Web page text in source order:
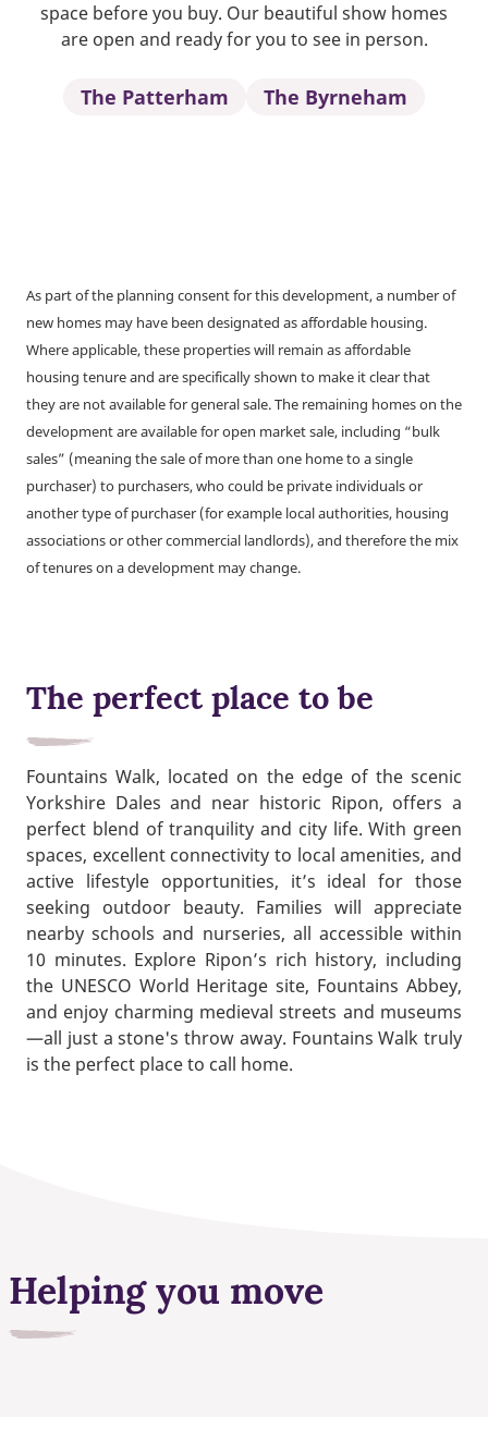
space before you buy. Our beautiful show homes
are open and ready for you to see in person.
The Patterham The Byrneham
As part of the planning consent for this development, a number of
new homes may have been designated as affordable housing.
Where applicable, these properties will remain as affordable
housing tenure and are specifically shown to make it clear that
they are not available for general sale. The remaining homes on the
development are available for open market sale, including “bulk
sales” (meaning the sale of more than one home to a single
purchaser) to purchasers, who could be private individuals or
another type of purchaser (for example local authorities, housing
associations or other commercial landlords), and therefore the mix
of tenures on a development may change.
The perfect place to be
Fountains Walk, located on the edge of the scenic
Yorkshire Dales and near historic Ripon, offers a
perfect blend of tranquility and city life. With green
spaces, excellent connectivity to local amenities, and
active lifestyle opportunities, it’s ideal for those
seeking outdoor beauty. Families will appreciate
nearby schools and nurseries, all accessible within
10 minutes. Explore Ripon’s rich history, including
the UNESCO World Heritage site, Fountains Abbey,
and enjoy charming medieval streets and museums
—all just a stone's throw away. Fountains Walk truly
is the perfect place to call home.
Helping you move